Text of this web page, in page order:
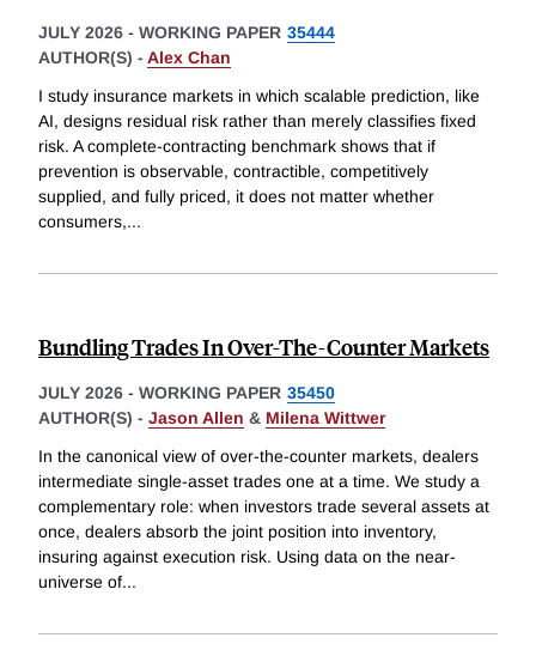
JULY 2026 - WORKING PAPER 35444
AUTHOR(S) - Alex Chan
I study insurance markets in which scalable prediction, like
AI, designs residual risk rather than merely classifies fixed
risk. A complete-contracting benchmark shows that if
prevention is observable, contractible, competitively
supplied, and fully priced, it does not matter whether
consumers,...
Bundling Trades In Over-The-Counter Markets
JULY 2026 - WORKING PAPER 35450
AUTHOR(S) - Jason Allen & Milena Wittwer
In the canonical view of over-the-counter markets, dealers
intermediate single-asset trades one at a time. We study a
complementary role: when investors trade several assets at
once, dealers absorb the joint position into inventory,
insuring against execution risk. Using data on the near-
universe of...